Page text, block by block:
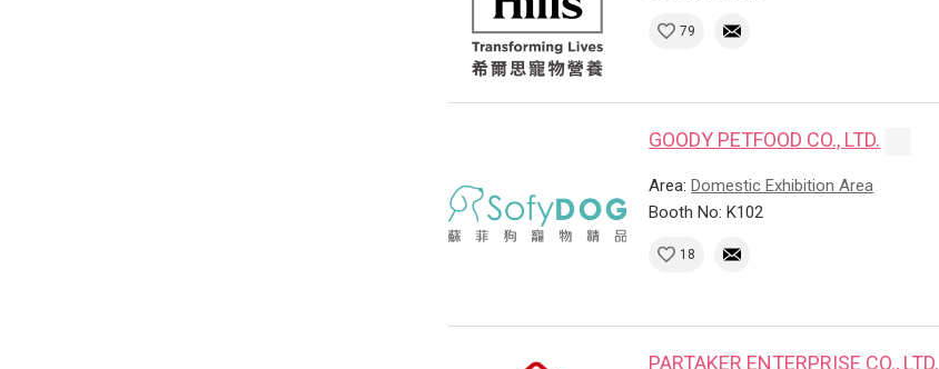
79
GOODY PETFOOD CO., LTD.
Area:Domestic Exhibition Area
Booth No: K102
18
PARTAKER ENTERPRISE CO., LTD.